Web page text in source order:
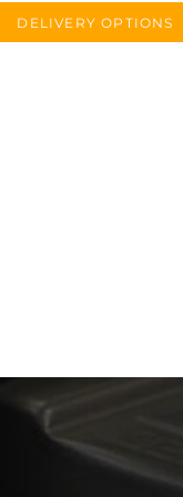
DELIVERY OPTIONS